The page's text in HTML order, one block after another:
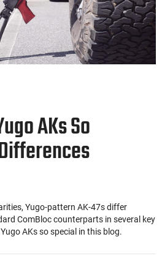
AKs So
Yugo-pattern AK-47s differ
ComBloc counterparts in several key
AKs so special in this blog.